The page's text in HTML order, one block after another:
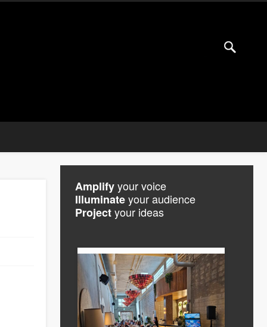
Amplifyyour voice
Illuminateyour audience
Projectyour ideas